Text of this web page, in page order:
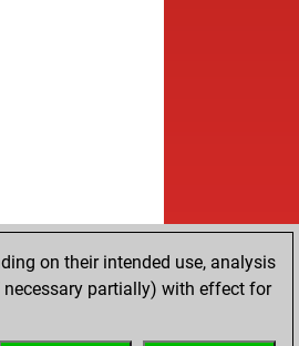
on their intended use, analysis
partially) with effect for